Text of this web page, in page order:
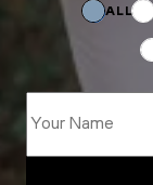
ALL
Email